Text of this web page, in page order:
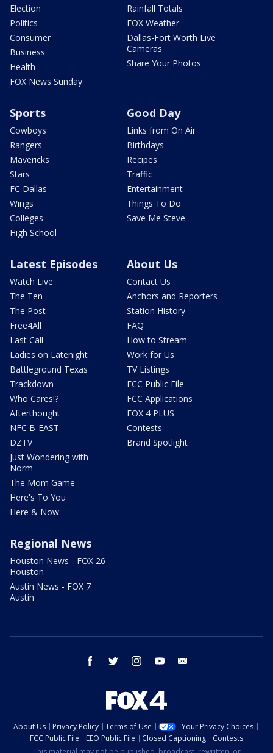
Election
Politics
Consumer
Business
Health
FOX News Sunday
Rainfall Totals
FOX Weather
Dallas-Fort Worth Live
Cameras
Share Your Photos
Sports
Cowboys
Rangers
Mavericks
Stars
FC Dallas
Wings
Colleges
High School
Good Day
Links from On Air
Birthdays
Recipes
Traffic
Entertainment
Things To Do
Save Me Steve
Latest Episodes
Watch Live
The Ten
The Post
Free4All
Last Call
Ladies on Latenight
Battleground Texas
Trackdown
Who Cares!?
Afterthought
NFC B-EAST
DZTV
Just Wondering with
Norm
The Mom Game
Here's To You
Here & Now
About Us
Contact Us
Anchors and Reporters
Station History
FAQ
How to Stream
Work for Us
TV Listings
FCC Public File
FCC Applications
FOX 4 PLUS
Contests
Brand Spotlight
Regional News
Houston News - FOX 26
Houston
Austin News - FOX 7
Austin
facebook twitter instagram youtube
About Us Privacy Policy Terms of Use
Your Privacy Choices
FCC Public File
EEO Public File Closed Captioning
Contests